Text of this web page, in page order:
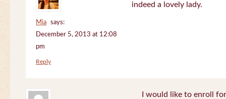
Mia
says:
December 5, 2013 at 12:08
pm
indeed a lovely lady.
Reply
I would like to enroll